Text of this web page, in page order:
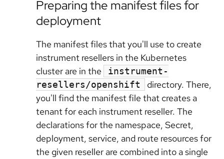
Preparing the manifest files for
deployment
The manifest files that you'll use to create
instrument resellers in the Kubernetes
cluster are in the
instrument-
resellers/openshift
directory. There,
you'll find the manifest file that creates a
tenant for each instrument reseller. The
declarations for the namespace, Secret,
deployment, service, and route resources for
the given reseller are combined into a single